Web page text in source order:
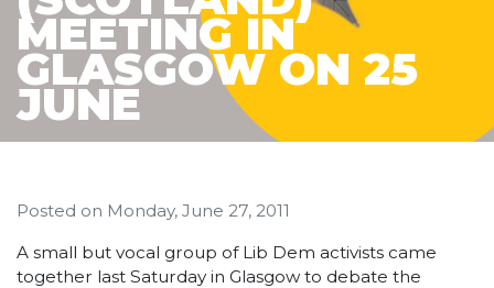
MEETING IN
GLASGOW ON 25
JUNE
Posted on Monday, June 27, 2011
A small but vocal group of Lib Dem activists came
together last Saturday in Glasgow to debate the